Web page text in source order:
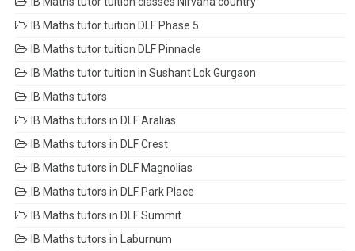
IB Maths tutor tuition DLF Phase 5
IB Maths tutor tuition DLF Pinnacle
IB Maths tutor tuition in Sushant Lok Gurgaon
IB Maths tutors
IB Maths tutors in DLF Aralias
IB Maths tutors in DLF Crest
IB Maths tutors in DLF Magnolias
IB Maths tutors in DLF Park Place
IB Maths tutors in DLF Summit
IB Maths tutors in Laburnum